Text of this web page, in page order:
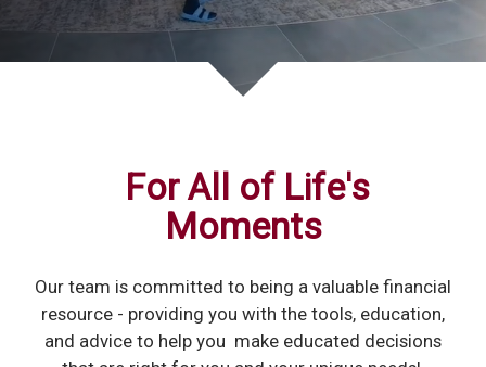
For All of Life's
Moments
Our team is committed to being a valuable financial
resource - providing you with the tools, education,
and advice to help you make educated decisions